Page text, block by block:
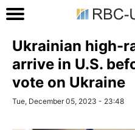
Ukrainian high-
arrive in U.S.
vote on Ukraine
Tue, December 05, 2023 - 23:48